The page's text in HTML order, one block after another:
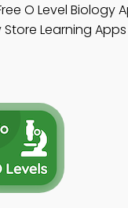
O Level Biology
Learning